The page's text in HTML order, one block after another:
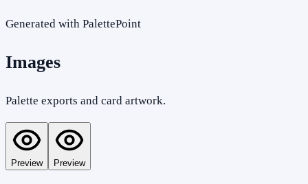
Generated with PalettePoint
Images
Palette exports and card artwork.
Preview Preview